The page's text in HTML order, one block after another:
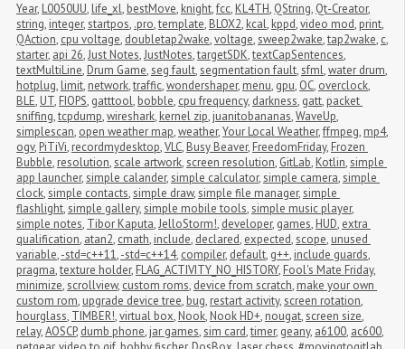
Year, L0050UU, life_xl, bestMove, knight,fcc, KL4TH, QString, Qt-Creator,
string, integer,startpos, .pro,template, BLOX2, kcal, kppd,video mod, print,
QAction, cpu voltage, doubletap2wake,voltage,sweep2wake,tap2wake, c,
starter, api 26,Just Notes,JustNotes,targetSDK,textCapSentences,
textMultiLine, Drum Game,seg fault,segmentation fault,sfml,water drum,
hotplug, limit, network,traffic,wondershaper, menu, gpu, OC, overclock,
BLE, UT, FIOPS, gatttool, bobble, cpu frequency, darkness, gatt, packet
sniffing,tcpdump,wireshark, kernel zip, juanitobananas,WaveUp,
simplescan, open weather map,weather,Your Local Weather,ffmpeg, mp4,
ogv, PiTiVi, recordmydesktop,VLC, Busy Beaver, FreedomFriday, Frozen
Bubble, resolution,scale artwork,screen resolution, GitLab, Kotlin,simple
app launcher,simple calander,simple calculator,simple camera,simple
clock,simple contacts,simple draw,simple file manager,simple
flashlight,simple gallery,simple mobile tools,simple music player,
simple notes, Tibor Kaputa,JelloStorm!, developer, games, HUD, extra
qualification, atan2, cmath, include, declared, expected,scope, unused
variable,-std=c++11,-std=c++14, compiler, default, g++, include guards,
pragma,texture holder, FLAG_ACTIVITY_NO_HISTORY, Fool's Mate Friday,
minimize,scrollview, custom roms, device from scratch, make your own
custom rom, upgrade device tree, bug, restart activity,screen rotation,
hourglass, TIMBER!,virtual box, Nook, Nook HD+, nougat,screen size,
relay,AOSCP, dumb phone, jar games,sim card,timer, geany, a6100, ac600,